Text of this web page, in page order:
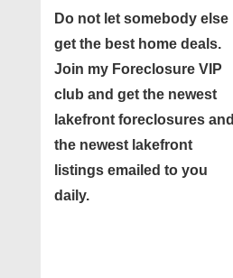
Do not let somebody else
get the best home deals.
Join my Foreclosure VIP
club and get the newest
lakefront foreclosures and
the newest lakefront
listings emailed to you
daily.